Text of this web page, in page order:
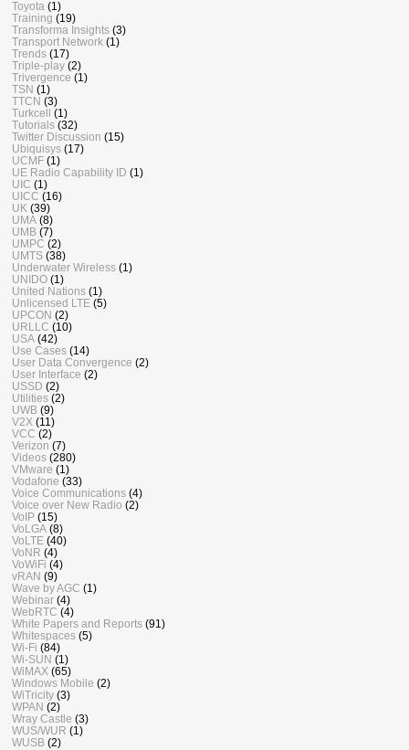
Toyota (1)
Training (19)
Transforma Insights (3)
Transport Network (1)
Trends (17)
Triple-play (2)
Trivergence (1)
TSN (1)
TTCN (3)
Turkcell
(1)
Tutorials (32)
Twitter Discussion (15)
Ubiquisys (17)
UCMF (1)
UE Radio Capability ID (1)
UIC (1)
UICC (16)
UK (39)
UMA (8)
UMB (7)
UMPC (2)
UMTS (38)
Underwater Wireless (1)
UNIDO (1)
United Nations (1)
Unlicensed LTE (5)
UPCON (2)
URLLC (10)
USA (42)
Use Cases (14)
User Data Convergence (2)
User Interface (2)
USSD (2)
Utilities (2)
UWB (9)
V2X (11)
VCC (2)
Verizon (7)
Videos (280)
VMware (1)
Vodafone (33)
Voice Communications (4)
Voice over New Radio (2)
VoIP (15)
VoLGA (8)
VoLTE (40)
VoNR (4)
VoWiFi (4)
vRAN (9)
Wave by AGC (1)
Webinar (4)
WebRTC (4)
White Papers and Reports (91)
Whitespaces (5)
Wi-Fi (84)
Wi-SUN (1)
WiMAX (65)
Windows Mobile (2)
WiTricity (3)
WPAN (2)
Wray Castle (3)
WUS/WUR (1)
WUSB (2)